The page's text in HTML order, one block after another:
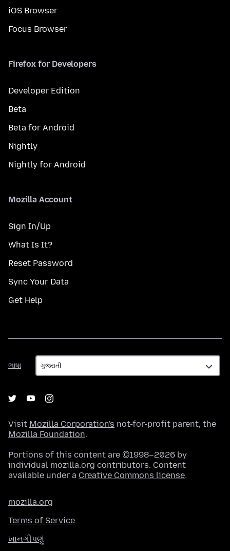
iOS Browser
Focus Browser
Firefox for Developers
Developer Edition
Beta
Beta for Android
Nightly
Nightly for Android
Mozilla Account
Sign In/Up
What Is It?
Reset Password
Sync Your Data
Get Help
ભાષા
ભાષા
Visit Mozilla Corporation's not-for-profit parent, the
Mozilla Foundation.
Portions of this content are ©1998–2026 by
individual mozilla.org contributors. Content
available under a Creative Commons license.
mozilla.org
Terms of Service
ખાનગીપણું